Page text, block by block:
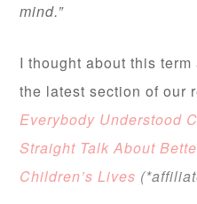
mind.”
I thought about this
the latest section of our
Everybody Understood
Straight Talk About
Children’s Lives